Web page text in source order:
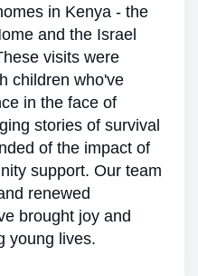
in Kenya - the
and the Israel
visits were
children who've
in the face of
stories of survival
of the impact of
support. Our team
renewed
brought joy and
young lives.